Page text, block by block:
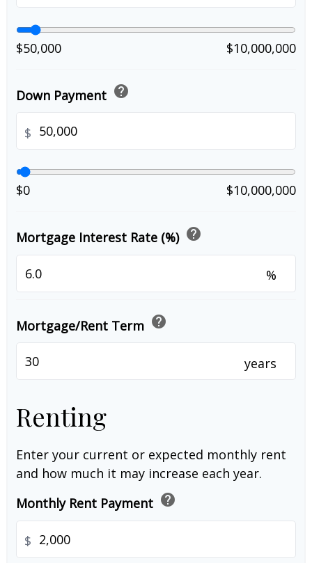
$50,000 $10,000,000
Down Payment help
$
$0 $10,000,000
Mortgage Interest Rate (%) help
%
Mortgage/Rent Term help
years
Renting
Enter your current or expected monthly rent
and how much it may increase each year.
Monthly Rent Payment help
$